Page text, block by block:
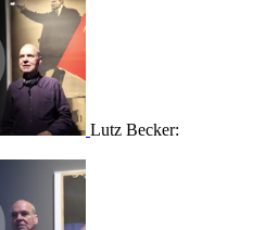
Lutz Becker: